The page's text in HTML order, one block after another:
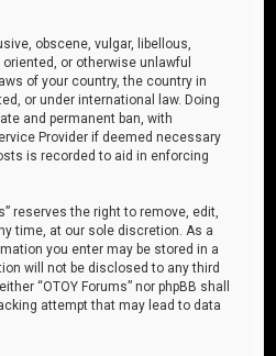
obscene, vulgar, libellous,
or otherwise unlawful
of your country, the country in
or under international law. Doing
and permanent ban, with
Provider if deemed necessary
is recorded to aid in enforcing
reserves the right to remove, edit,
time, at our sole discretion. As a
you enter may be stored in a
will not be disclosed to any third
“OTOY Forums” nor phpBB shall
attempt that may lead to data